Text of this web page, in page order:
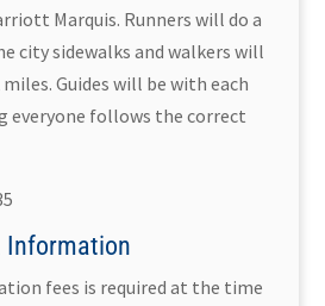
Marquis. Runners will do a
city sidewalks and walkers will
Guides will be with each
everyone follows the correct
Information
fees is required at the time